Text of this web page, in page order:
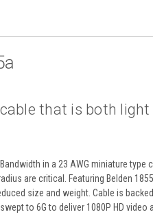
that is both
in a 23 AWG miniature type
are critical. Featuring Belden
size and weight. Cable is
to 6G to deliver 1080P HD video